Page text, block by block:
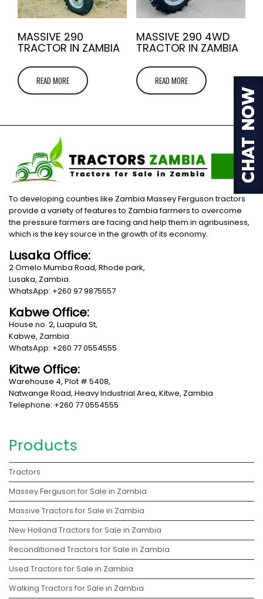
MASSIVE 290
TRACTOR IN ZAMBIA
READ MORE
MASSIVE 290 4WD
TRACTOR IN ZAMBIA
READ MORE
To developing counties like Zambia Massey Ferguson tractors
provide a variety of features to Zambia farmers to overcome
the pressure farmers are facing and help them in agribusiness,
which is the key source in the growth of its economy.
Lusaka Office:
2 Omelo Mumba Road, Rhode park,
Lusaka, Zambia.
WhatsApp: +260 97 9875557
Kabwe Office:
House no. 2, Luapula St,
Kabwe, Zambia
WhatsApp: +260 77 0554555
Kitwe Office:
Warehouse 4, Plot # 5408,
Natwange Road, Heavy Industrial Area, Kitwe, Zambia
Telephone: +260 77 0554555
Products
Tractors
Massey Ferguson for Sale in Zambia
Massive Tractors for Sale in Zambia
New Holland Tractors for Sale in Zambia
Reconditioned Tractors for Sale in Zambia
Used Tractors for Sale in Zambia
Walking Tractors for Sale in Zambia